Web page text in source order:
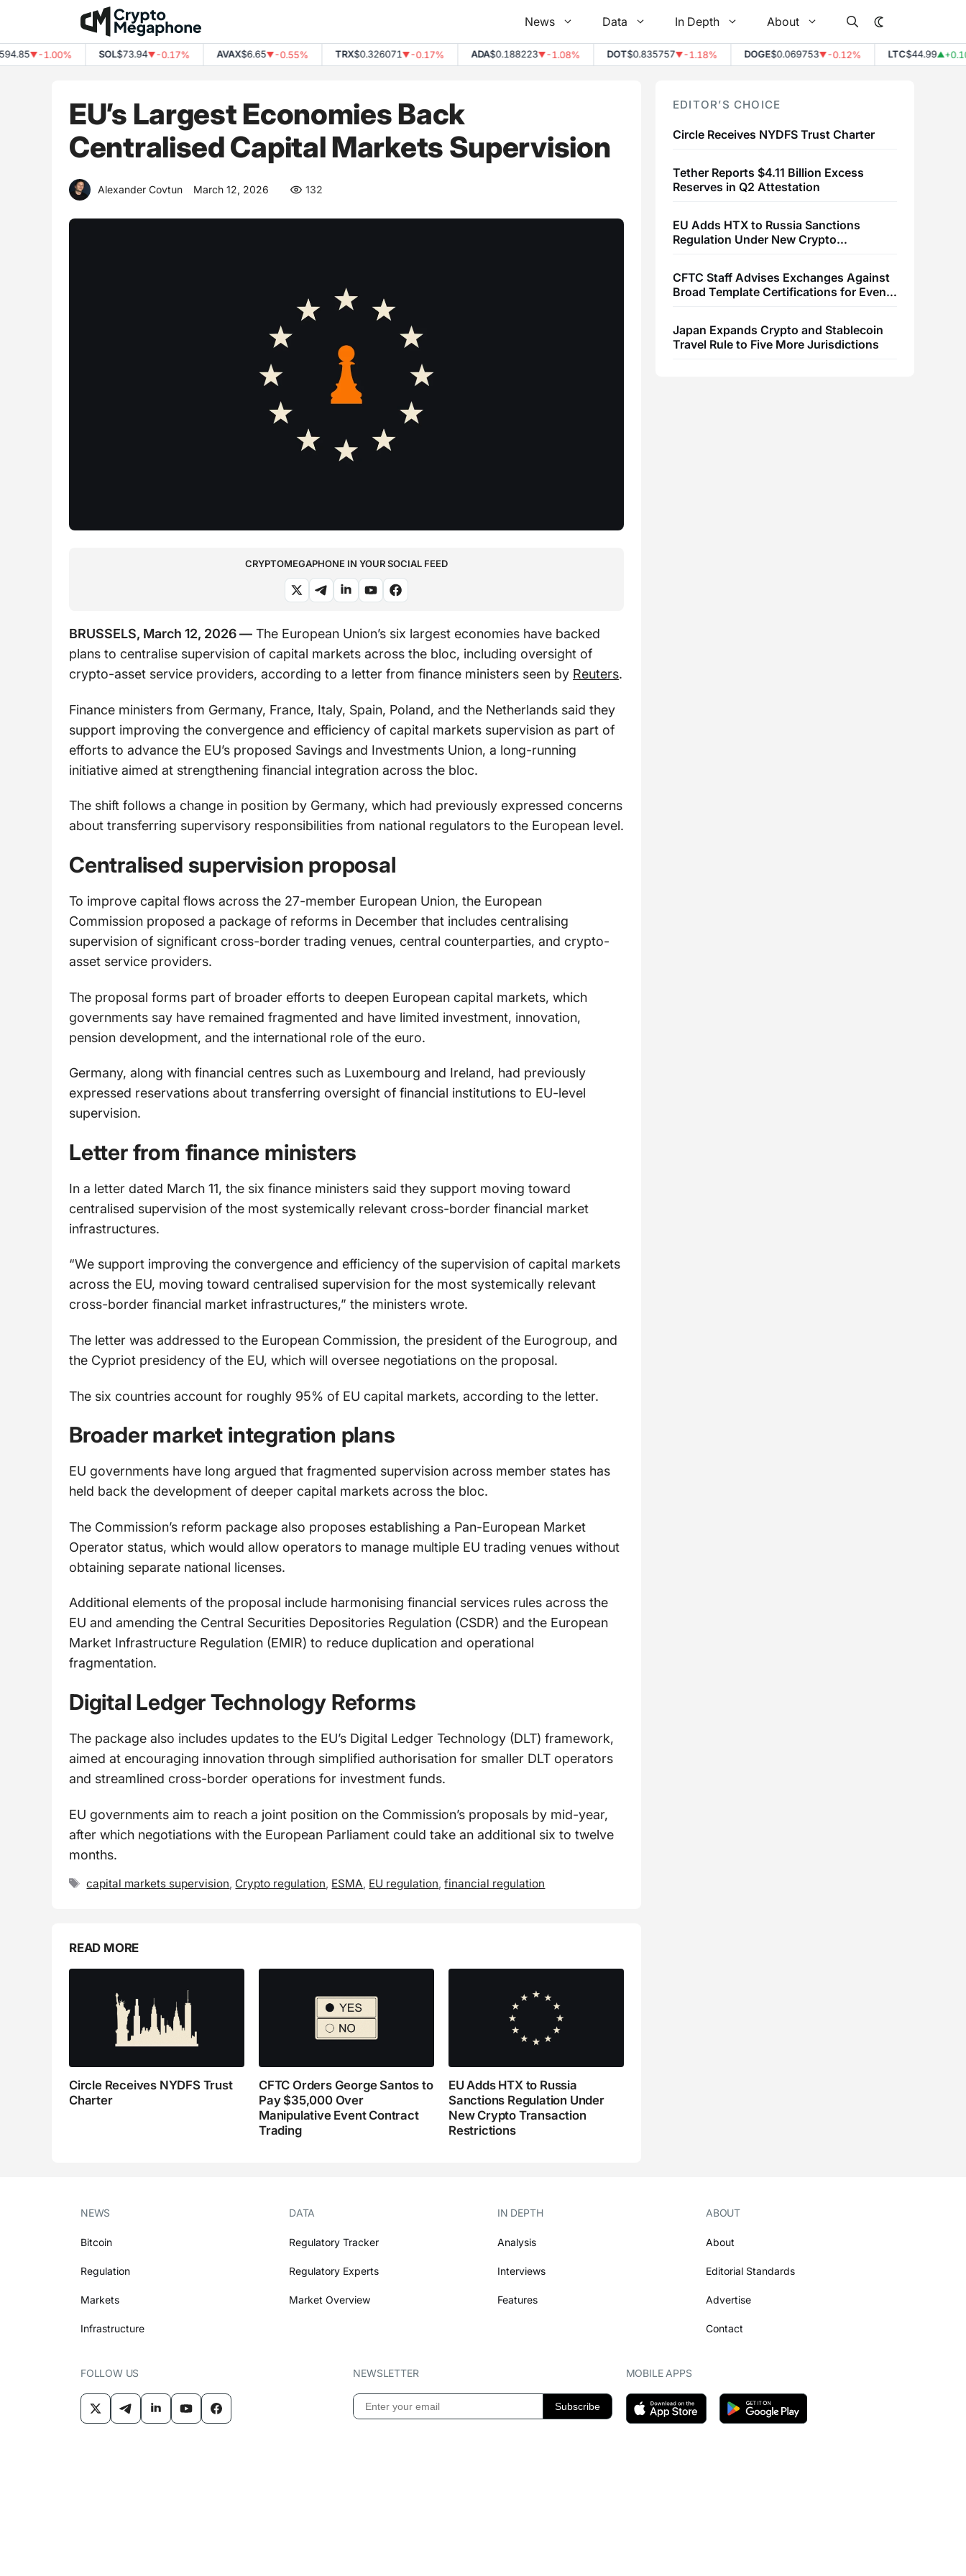
content
News Data In Depth About
▼-1.00% $73.94▼-0.17% AVAX$6.65▼-0.55% TRX$0.326071▼-0.17% $0.188223▼-1.08% DOT$0.835757▼-1.18% DOGE$0.069753▼-0.12% $44.99▲+0.10%
EU’s Largest Economies Back
Centralised Capital Markets Supervision
Alexander Covtun March 12, 2026 132
CRYPTOMEGAPHONE IN YOUR SOCIAL FEED
BRUSSELS, March 12, 2026 — The European Union’s six largest economies have backed
plans to centralise supervision of capital markets across the bloc, including oversight of
crypto-asset service providers, according to a letter from finance ministers seen by Reuters.
Finance ministers from Germany, France, Italy, Spain, Poland, and the Netherlands said they
support improving the convergence and efficiency of capital markets supervision as part of
efforts to advance the EU’s proposed Savings and Investments Union, a long-running
initiative aimed at strengthening financial integration across the bloc.
The shift follows a change in position by Germany, which had previously expressed concerns
about transferring supervisory responsibilities from national regulators to the European level.
Centralised supervision proposal
To improve capital flows across the 27-member European Union, the European
Commission proposed a package of reforms in December that includes centralising
supervision of significant cross-border trading venues, central counterparties, and crypto-
asset service providers.
The proposal forms part of broader efforts to deepen European capital markets, which
governments say have remained fragmented and have limited investment, innovation,
pension development, and the international role of the euro.
Germany, along with financial centres such as Luxembourg and Ireland, had previously
expressed reservations about transferring oversight of financial institutions to EU-level
supervision.
Letter from finance ministers
In a letter dated March 11, the six finance ministers said they support moving toward
centralised supervision of the most systemically relevant cross-border financial market
infrastructures.
“We support improving the convergence and efficiency of the supervision of capital markets
across the EU, moving toward centralised supervision for the most systemically relevant
cross-border financial market infrastructures,” the ministers wrote.
The letter was addressed to the European Commission, the president of the Eurogroup, and
the Cypriot presidency of the EU, which will oversee negotiations on the proposal.
The six countries account for roughly 95% of EU capital markets, according to the letter.
Broader market integration plans
EU governments have long argued that fragmented supervision across member states has
held back the development of deeper capital markets across the bloc.
The Commission’s reform package also proposes establishing a Pan-European Market
Operator status, which would allow operators to manage multiple EU trading venues without
obtaining separate national licenses.
Additional elements of the proposal include harmonising financial services rules across the
EU and amending the Central Securities Depositories Regulation (CSDR) and the European
Market Infrastructure Regulation (EMIR) to reduce duplication and operational
fragmentation.
Digital Ledger Technology Reforms
The package also includes updates to the EU’s Digital Ledger Technology (DLT) framework,
aimed at encouraging innovation through simplified authorisation for smaller DLT operators
and streamlined cross-border operations for investment funds.
EU governments aim to reach a joint position on the Commission’s proposals by mid-year,
after which negotiations with the European Parliament could take an additional six to twelve
months.
Tags
capital markets supervision, Crypto regulation, ESMA, EU regulation,financial regulation
READ MORE
Circle Receives NYDFS Trust
Charter
CFTC Orders George Santos to
Pay $35,000 Over
Manipulative Event Contract
Trading
EU Adds HTX to Russia
Sanctions Regulation Under
New Crypto Transaction
Restrictions
EDITOR’S CHOICE
Circle Receives NYDFS Trust Charter
Tether Reports $4.11 Billion Excess
Reserves in Q2 Attestation
EU Adds HTX to Russia Sanctions
Regulation Under New Crypto
CFTC Staff Advises Exchanges Against
Broad Template Certifications for Event
Japan Expands Crypto and Stablecoin
Travel Rule to Five More Jurisdictions
NEWS
Bitcoin
Regulation
Markets
Infrastructure
DATA
Regulatory Tracker
Regulatory Experts
Market Overview
IN DEPTH
Analysis
Interviews
Features
ABOUT
About
Editorial Standards
Advertise
Contact
FOLLOW US NEWSLETTER MOBILE APPS